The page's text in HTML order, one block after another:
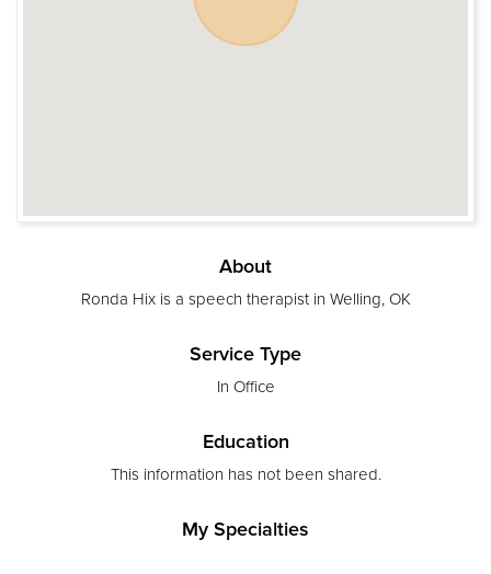
About
Ronda Hix is a speech therapist in Welling, OK
Service Type
In Office
Education
This information has not been shared.
My Specialties